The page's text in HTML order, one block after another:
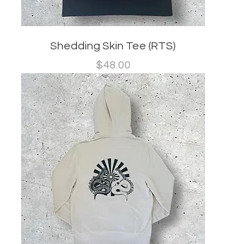
Shedding Skin Tee (RTS)
Price
$48.00